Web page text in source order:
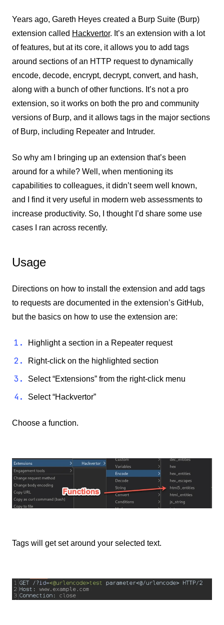
Years ago, Gareth Heyes created a Burp Suite (Burp)
extension called Hackvertor. It’s an extension with a lot
of features, but at its core, it allows you to add tags
around sections of an HTTP request to dynamically
encode, decode, encrypt, decrypt, convert, and hash,
along with a bunch of other functions. It’s not a pro
extension, so it works on both the pro and community
versions of Burp, and it allows tags in the major sections
of Burp, including Repeater and Intruder.
So why am I bringing up an extension that’s been
around for a while? Well, when mentioning its
capabilities to colleagues, it didn’t seem well known,
and I find it very useful in modern web assessments to
increase productivity. So, I thought I’d share some use
cases I ran across recently.
Usage
Directions on how to install the extension and add tags
to requests are documented in the extension’s GitHub,
but the basics on how to use the extension are:
Highlight a section in a Repeater request
Right-click on the highlighted section
Select “Extensions” from the right-click menu
Select “Hackvertor”
Choose a function.
Tags will get set around your selected text.